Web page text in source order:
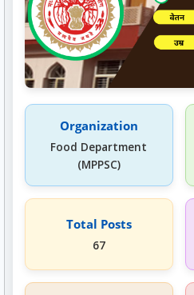
Organization
Food Department
(MPPSC)
Total Posts
67